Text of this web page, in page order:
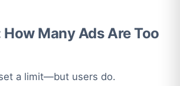
Many Ads Are Too
a limit—but users do.